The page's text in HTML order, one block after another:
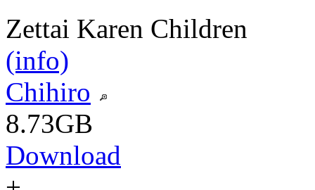
Zettai Karen Children
(info)
Chihiro
8.73GB
Download